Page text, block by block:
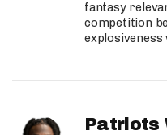
fantasy
competition
Patriots